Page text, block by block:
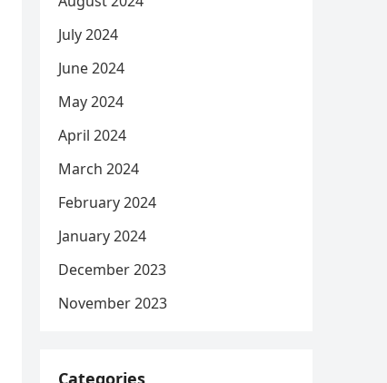
July 2024
June 2024
May 2024
April 2024
March 2024
February 2024
January 2024
December 2023
November 2023
Categories